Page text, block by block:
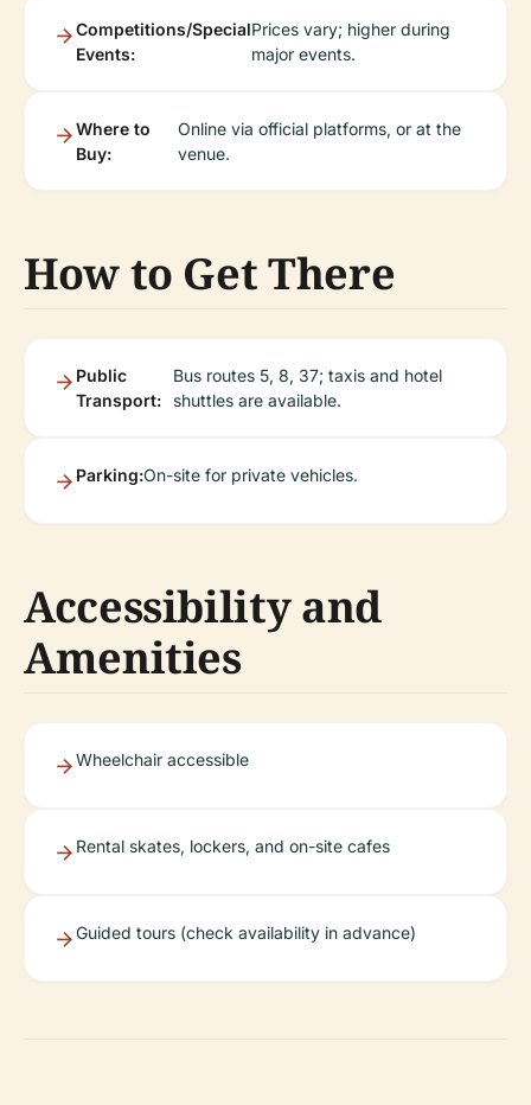
Competitions/Special
Events:
Prices vary; higher during
major events.
Where to
Buy:
Online via official platforms, or at the
venue.
How to Get There
Public
Transport:
Bus routes 5, 8, 37; taxis and hotel
shuttles are available.
Parking:On-site for private vehicles.
Accessibility and
Amenities
Wheelchair accessible
Rental skates, lockers, and on-site cafes
Guided tours (check availability in advance)